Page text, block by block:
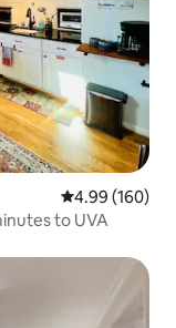
4.99 out of 5
4.99 (160)
to UVA